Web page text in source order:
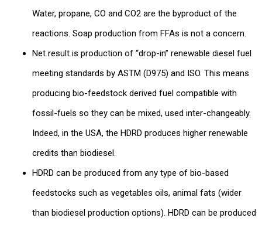
Water, propane, CO and CO2 are the byproduct of the
reactions. Soap production from FFAs is not a concern.
Net result is production of “drop-in” renewable diesel fuel
meeting standards by ASTM (D975) and ISO. This means
producing bio-feedstock derived fuel compatible with
fossil-fuels so they can be mixed, used inter-changeably.
Indeed, in the USA, the HDRD produces higher renewable
credits than biodiesel.
HDRD can be produced from any type of bio-based
feedstocks such as vegetables oils, animal fats (wider
than biodiesel production options). HDRD can be produced